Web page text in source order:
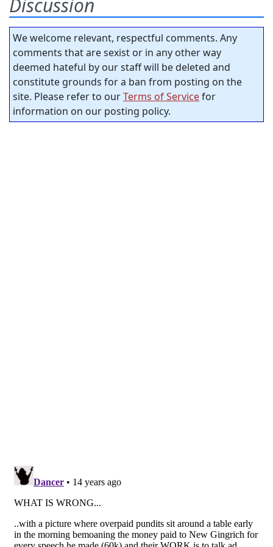
Discussion
We welcome relevant, respectful comments. Any
comments that are sexist or in any other way
deemed hateful by our staff will be deleted and
constitute grounds for a ban from posting on the
site. Please refer to ourTerms of Servicefor
information on our posting policy.